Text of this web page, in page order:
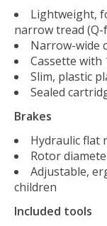
Lightweight,
narrow tread
Narrow-wide
Cassette with
Slim, plastic
Sealed
Brakes
Hydraulic flat
Rotor
Adjustable,
children
Included tools